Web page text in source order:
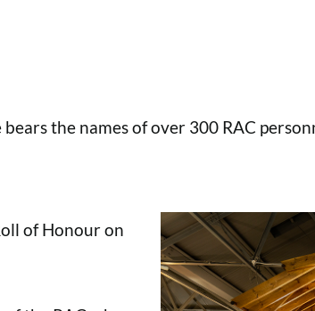
the names of over 300 RAC
of Honour on